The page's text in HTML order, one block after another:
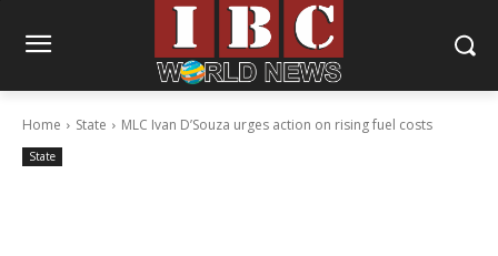
Home State MLC Ivan D’Souza urges action on rising fuel costs
State